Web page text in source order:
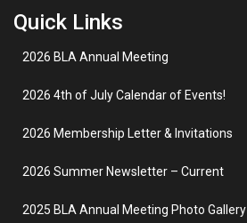
Quick Links
2026 BLA Annual Meeting
2026 4th of July Calendar of Events!
2026 Membership Letter & Invitations
2026 Summer Newsletter – Current
2025 BLA Annual Meeting Photo Gallery